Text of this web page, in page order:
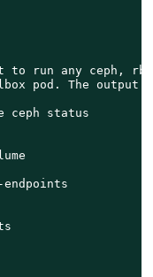
to run any ceph,
pod. The output
ceph status
endpoints